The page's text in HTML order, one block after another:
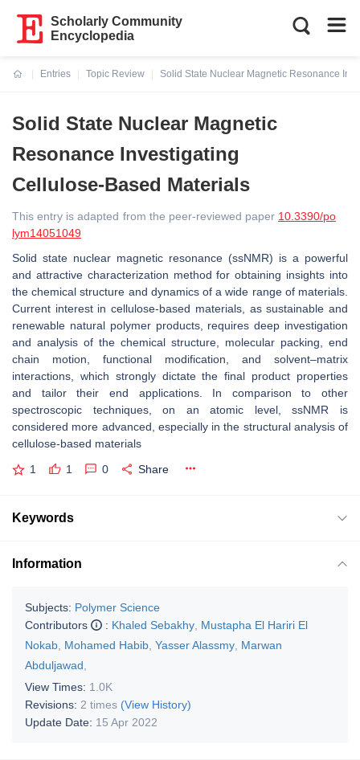
Scholarly Community
Encyclopedia
Entries
Topic Review
Solid State Nuclear Magnetic Resonance
Solid State Nuclear Magnetic
Resonance Investigating
Cellulose-Based Materials
This entry is adapted from the peer-reviewed paper 10.3390/po
lym14051049
Solid state nuclear magnetic resonance (ssNMR) is a powerful
and attractive characterization method for obtaining insights into
the chemical structure and dynamics of a wide range of materials.
Current interest in cellulose-based materials, as sustainable and
renewable natural polymer products, requires deep investigation
and analysis of the chemical structure, molecular packing, end
chain motion, functional modification, and solvent–matrix
interactions, which strongly dictate the final product properties
and tailor their end applications. In comparison to other
spectroscopic techniques, on an atomic level, ssNMR is
considered more advanced, especially in the structural analysis of
cellulose-based materials
1 1 0 Share
Keywords
Information
Subjects: Polymer Science
Contributors
: Khaled Sebakhy Mustapha El Hariri El
Nokab Mohamed Habib Yasser Alassmy Marwan
Abduljawad
View Times: 1.0K
Revisions: 2 times (View History)
Update Date: 15 Apr 2022